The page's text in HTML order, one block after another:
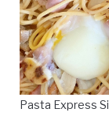
Pasta Express